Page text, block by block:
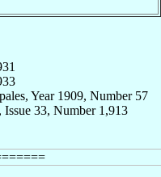
Year 1909, Number 57
33, Number 1,913